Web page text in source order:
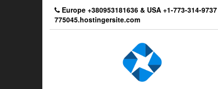
Europe +380953181636 & USA +1-773-314-
775045.hostingersite.com